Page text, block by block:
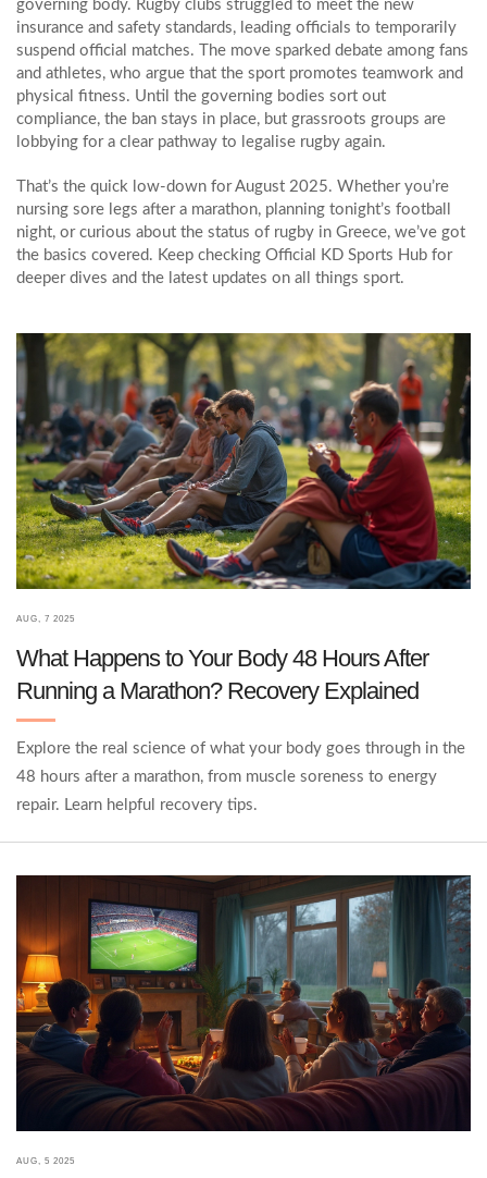
governing body. Rugby clubs struggled to meet the new
insurance and safety standards, leading officials to temporarily
suspend official matches. The move sparked debate among fans
and athletes, who argue that the sport promotes teamwork and
physical fitness. Until the governing bodies sort out
compliance, the ban stays in place, but grassroots groups are
lobbying for a clear pathway to legalise rugby again.
That’s the quick low‑down for August 2025. Whether you’re
nursing sore legs after a marathon, planning tonight’s football
night, or curious about the status of rugby in Greece, we’ve got
the basics covered. Keep checking Official KD Sports Hub for
deeper dives and the latest updates on all things sport.
AUG, 7 2025
What Happens to Your Body 48 Hours After
Running a Marathon? Recovery Explained
Explore the real science of what your body goes through in the
48 hours after a marathon, from muscle soreness to energy
repair. Learn helpful recovery tips.
AUG, 5 2025